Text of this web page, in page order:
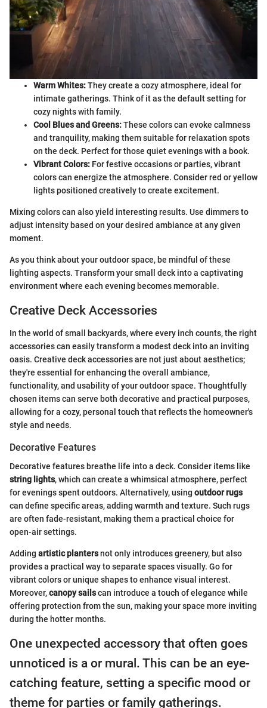
Warm Whites:They create a cozy atmosphere, ideal for
intimate gatherings. Think of it as the default setting for
cozy nights with family.
Cool Blues and Greens:These colors can evoke calmness
and tranquility, making them suitable for relaxation spots
on the deck. Perfect for those quiet evenings with a book.
Vibrant Colors: For festive occasions or parties, vibrant
colors can energize the atmosphere. Consider red or yellow
lights positioned creatively to create excitement.
Mixing colors can also yield interesting results. Use dimmers to
adjust intensity based on your desired ambiance at any given
moment.
As you think about your outdoor space, be mindful of these
lighting aspects. Transform your small deck into a captivating
environment where each evening becomes memorable.
Creative Deck Accessories
In the world of small backyards, where every inch counts, the right
accessories can easily transform a modest deck into an inviting
oasis. Creative deck accessories are not just about aesthetics;
they're essential for enhancing the overall ambiance,
functionality, and usability of your outdoor space. Thoughtfully
chosen items can serve both decorative and practical purposes,
allowing for a cozy, personal touch that reflects the homeowner's
style and needs.
Decorative Features
Decorative features breathe life into a deck. Consider items like
string lights, which can create a whimsical atmosphere, perfect
for evenings spent outdoors. Alternatively, using outdoor rugs
can define specific areas, adding warmth and texture. Such rugs
are often fade-resistant, making them a practical choice for
open-air settings.
Adding artistic plantersnot only introduces greenery, but also
provides a practical way to separate spaces visually. Go for
vibrant colors or unique shapes to enhance visual interest.
Moreover,canopy sailscan introduce a touch of elegance while
offering protection from the sun, making your space more inviting
during the hotter months.
One unexpected accessory that often goes
unnoticed is a or mural. This can be an eye-
catching feature, setting a specific mood or
theme for parties or family gatherings.